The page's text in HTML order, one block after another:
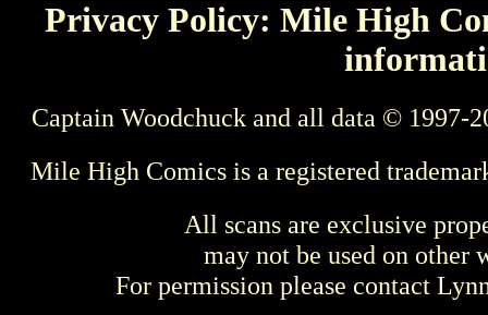
Privacy Policy: Mile High
Captain Woodchuck and all data © 1997-
Mile High Comics is a registered
All scans are exclusive
may not be used on other
For permission please contact